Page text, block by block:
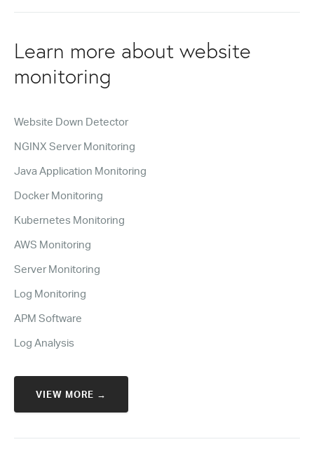
Learn more about website
monitoring
Website Down Detector
NGINX Server Monitoring
Java Application Monitoring
Docker Monitoring
Kubernetes Monitoring
AWS Monitoring
Server Monitoring
Log Monitoring
APM Software
Log Analysis
VIEW MORE →